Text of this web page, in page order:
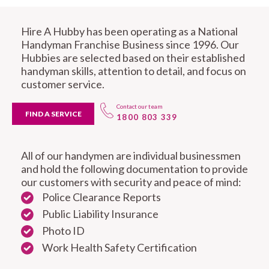
Hire A Hubby has been operating as a National
Handyman Franchise Business since 1996. Our
Hubbies are selected based on their established
handyman skills, attention to detail, and focus on
customer service.
FIND A SERVICE
Contact our team
1800 803 339
All of our handymen are individual businessmen
and hold the following documentation to provide
our customers with security and peace of mind:
Police Clearance Reports
Public Liability Insurance
Photo ID
Work Health Safety Certification